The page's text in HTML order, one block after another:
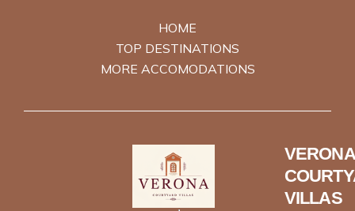
HOME
TOP DESTINATIONS
MORE ACCOMODATIONS
VERONA
VILLAS